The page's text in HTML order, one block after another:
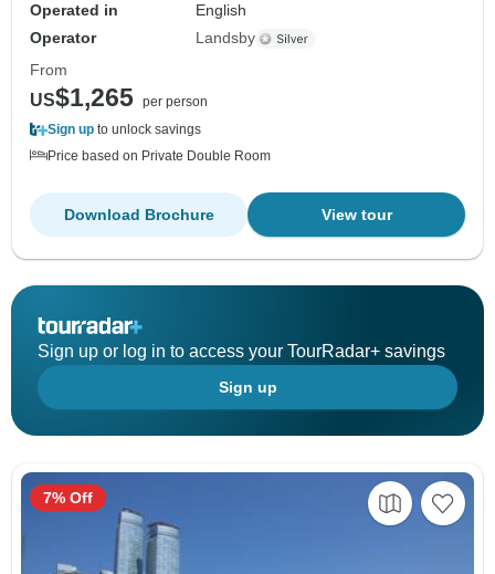
Operated in
English
Operator
Landsby
From
US$1,265 per person
Sign up to unlock savings
Price based on Private Double Room
View tour
Download Brochure
Sign up or log in to access your TourRadar+ savings
Sign up
7% Off